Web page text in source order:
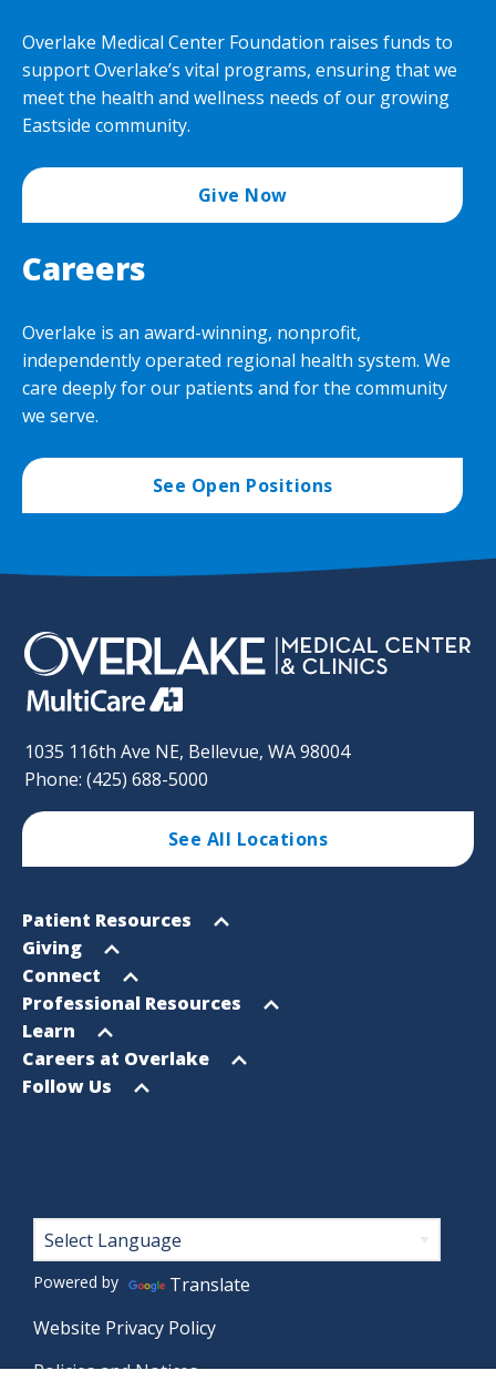
Overlake Medical Center Foundation raises funds to
support Overlake’s vital programs, ensuring that we
meet the health and wellness needs of our growing
Eastside community.
Give Now
Careers
Overlake is an award-winning, nonprofit,
independently operated regional health system. We
care deeply for our patients and for the community
we serve.
See Open Positions
1035 116th Ave NE, Bellevue, WA 98004
Phone: (425) 688-5000
See All Locations
Footer
Sitemap
Open
menu
Patient Resources
Open
menu
Giving
Open
menu
Connect
Open
menu
Professional Resources
Open
menu
Learn
Open
menu
Careers at Overlake
Open
Follow Us
Footer
Powered by
Translate
Website Privacy Policy
Policies and Notices